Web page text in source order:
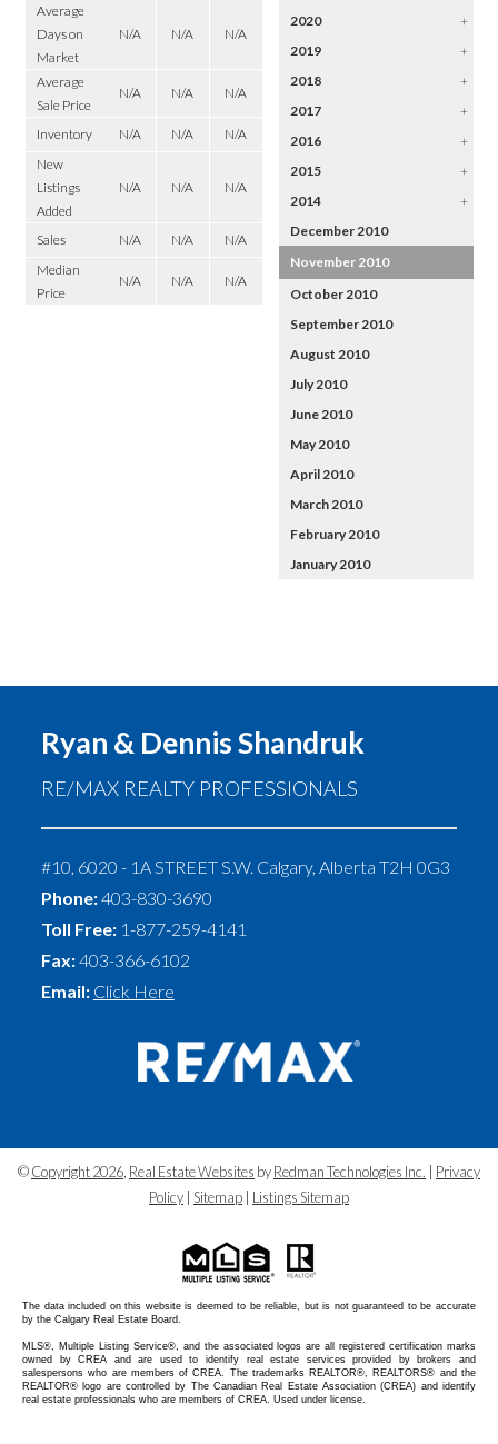
Average
Days on
Market
N/A N/A N/A
Average
Sale Price
N/A N/A N/A
Inventory N/A N/A
N/A
New
Listings
Added
N/A N/A N/A
Sales N/A N/A
N/A
Median
Price
N/A N/A N/A
2020
+
2019
+
2018
+
2017
+
2016
+
2015
+
2014
+
December 2010
November 2010
October 2010
September 2010
August 2010
July 2010
June 2010
May 2010
April 2010
March 2010
February 2010
January 2010
Ryan & Dennis Shandruk
RE/MAX REALTY PROFESSIONALS
#10, 6020 - 1A STREET S.W. Calgary, Alberta T2H 0G3
Phone:403-830-3690
Toll Free: 1-877-259-4141
Fax:403-366-6102
Email: Click Here
©Copyright 2026 Real Estate Websites byRedman Technologies Inc.
Privacy
Policy
Sitemap Listings Sitemap
The data included on this website is deemed to be reliable, but is not guaranteed to be accurate
by the Calgary Real Estate Board.
MLS®, Multiple Listing Service®, and the associated logos are all registered certification marks
owned by CREA and are used to identify real estate services provided by brokers and
salespersons who are members of CREA. The trademarks REALTOR®, REALTORS® and the
REALTOR® logo are controlled by The Canadian Real Estate Association (CREA) and identify
real estate professionals who are members of CREA. Used under license.